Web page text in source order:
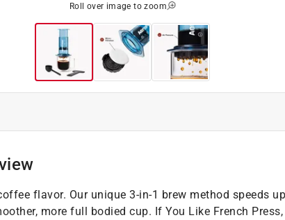
Roll over image to zoom
flavor. Our unique 3-in-1 brew method speeds
more full bodied cup. If You Like French